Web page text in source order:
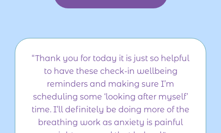
“Thank you for today it is just so helpful
to have these check-in wellbeing
reminders and making sure I’m
scheduling some ‘looking after myself’
time. I’ll definitely be doing more of the
breathing work as anxiety is painful